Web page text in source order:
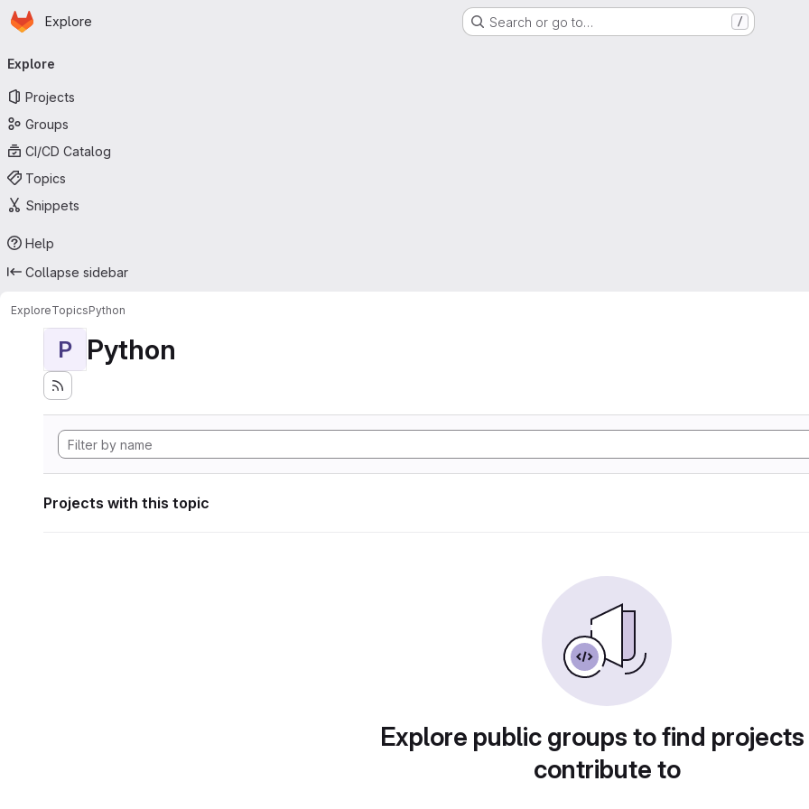
Skip to main content
Homepage
Explore Search or go to… /
navigation
Explore
Projects
Groups
CI/CD Catalog
Topics
Snippets
Help
Collapse sidebar
ExploreTopicsPython
P Python
Projects with this topic
Explore public groups to find
contribute to